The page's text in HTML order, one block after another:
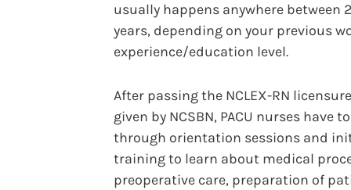
usually happens anywhere between
years, depending on your previous
experience/education level.
After passing the NCLEX-RN
given by NCSBN, PACU nurses have
through orientation sessions and
training to learn about medical
preoperative care, preparation of